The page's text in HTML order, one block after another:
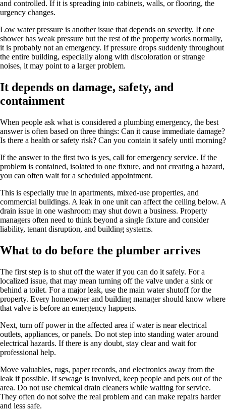
and controlled. If it is spreading into cabinets, walls, or flooring, the
urgency changes.
Low water pressure is another issue that depends on severity. If one
shower has weak pressure but the rest of the property works normally,
it is probably not an emergency. If pressure drops suddenly throughout
the entire building, especially along with discoloration or strange
noises, it may point to a larger problem.
It depends on damage, safety, and
containment
When people ask what is considered a plumbing emergency, the best
answer is often based on three things: Can it cause immediate damage?
Is there a health or safety risk? Can you contain it safely until morning?
If the answer to the first two is yes, call for emergency service. If the
problem is contained, isolated to one fixture, and not creating a hazard,
you can often wait for a scheduled appointment.
This is especially true in apartments, mixed-use properties, and
commercial buildings. A leak in one unit can affect the ceiling below. A
drain issue in one washroom may shut down a business. Property
managers often need to think beyond a single fixture and consider
liability, tenant disruption, and building systems.
What to do before the plumber arrives
The first step is to shut off the water if you can do it safely. For a
localized issue, that may mean turning off the valve under a sink or
behind a toilet. For a major leak, use the main water shutoff for the
property. Every homeowner and building manager should know where
that valve is before an emergency happens.
Next, turn off power in the affected area if water is near electrical
outlets, appliances, or panels. Do not step into standing water around
electrical hazards. If there is any doubt, stay clear and wait for
professional help.
Move valuables, rugs, paper records, and electronics away from the
leak if possible. If sewage is involved, keep people and pets out of the
area. Do not use chemical drain cleaners while waiting for service.
They often do not solve the real problem and can make repairs harder
and less safe.